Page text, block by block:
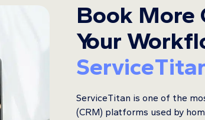
Book More
Your
ServiceTitan is one of the
(CRM) platforms used by